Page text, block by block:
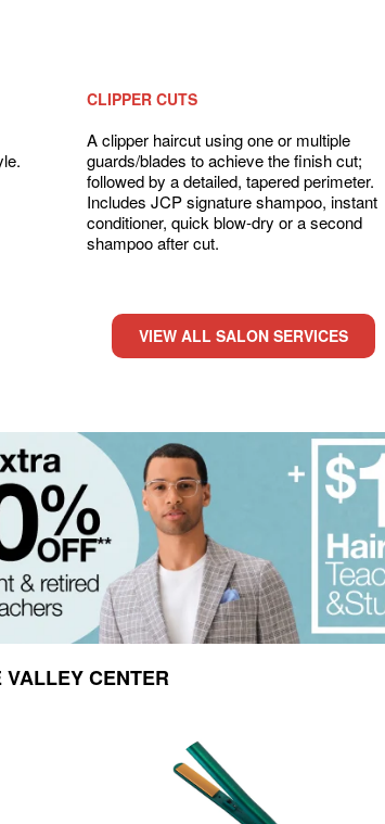
CLIPPER CUTS
A clipper haircut using one or multiple
guards/blades to achieve the finish cut;
followed by a detailed, tapered perimeter.
Includes JCP signature shampoo, instant
conditioner, quick blow-dry or a second
shampoo after cut.
VIEW ALL SALON SERVICES
VALLEY CENTER